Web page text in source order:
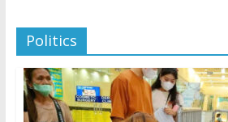
Politics